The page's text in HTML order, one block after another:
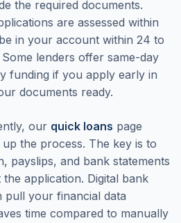
the required documents.
are assessed within
in your account within 24 to
lenders offer same-day
funding if you apply early in
documents ready.
our quick loans page
the process. The key is to
payslips, and bank statements
application. Digital bank
pull your financial data
time compared to manually